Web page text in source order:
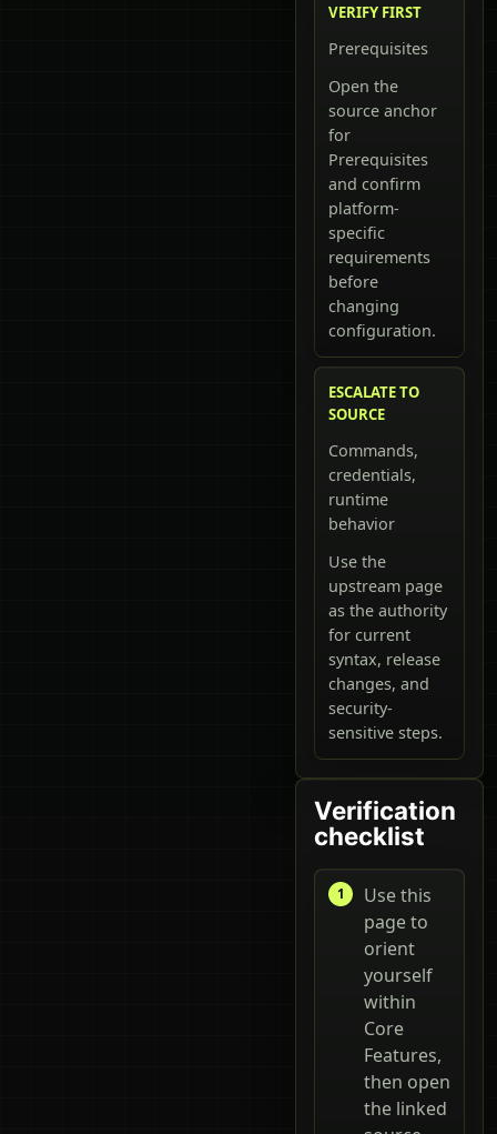
VERIFY FIRST
Prerequisites
Open the
source anchor
for
Prerequisites
and confirm
platform-
specific
requirements
before
changing
configuration.
ESCALATE TO
SOURCE
Commands,
credentials,
runtime
behavior
Use the
upstream page
as the authority
for current
syntax, release
changes, and
security-
sensitive steps.
Verification
checklist
Use this
page to
orient
yourself
within
Core
Features,
then open
the linked